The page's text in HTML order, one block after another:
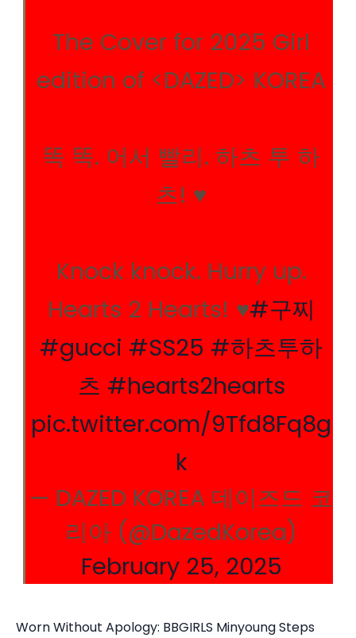
The Cover for 2025 Girl
edition of <DAZED> KOREA
똑 똑. 어서 빨리. 하츠 투 하
츠! ♥︎
Knock knock. Hurry up.
Hearts 2 Hearts! ♥︎#구찌
#gucci #SS25 #하츠투하
츠 #hearts2hearts
pic.twitter.com/9Tfd8Fq8g
k
— DAZED KOREA 데이즈드 코
리아 (@DazedKorea)
February 25, 2025
Worn Without Apology: BBGIRLS Minyoung Steps